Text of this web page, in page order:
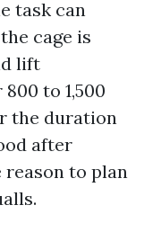
task can
cage is
lift
to 1,500
the duration
after
to plan